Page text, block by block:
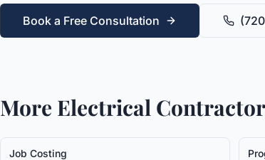
Book a Free Consultation
More Electrical
Job Costing